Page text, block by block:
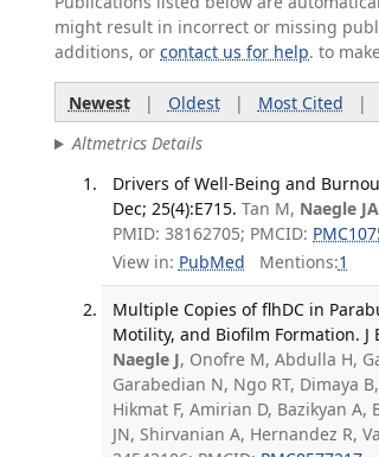
might result in incorrect or missing
additions, or contact us for help. to
Newest| Oldest| Most Cited |
Altmetrics Details
Drivers of Well-Being and
Dec; 25(4):E715. Tan M, Naegle JA
PMID: 38162705; PMCID:
View in: PubMed Mentions:1
Multiple Copies of flhDC in
Motility, and Biofilm Formation. J
Naegle J, Onofre M, Abdulla H,
Garabedian N, Ngo RT, Dimaya
Hikmat F, Amirian D, Bazikyan A,
JN, Shirvanian A, Hernandez R,